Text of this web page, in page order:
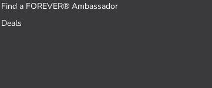
Find a FOREVER® Ambassador
Deals